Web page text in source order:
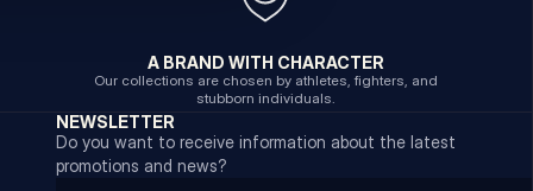
A BRAND WITH CHARACTER
Our collections are chosen by athletes, fighters, and
stubborn individuals.
NEWSLETTER
Do you want to receive information about the latest
promotions and news?